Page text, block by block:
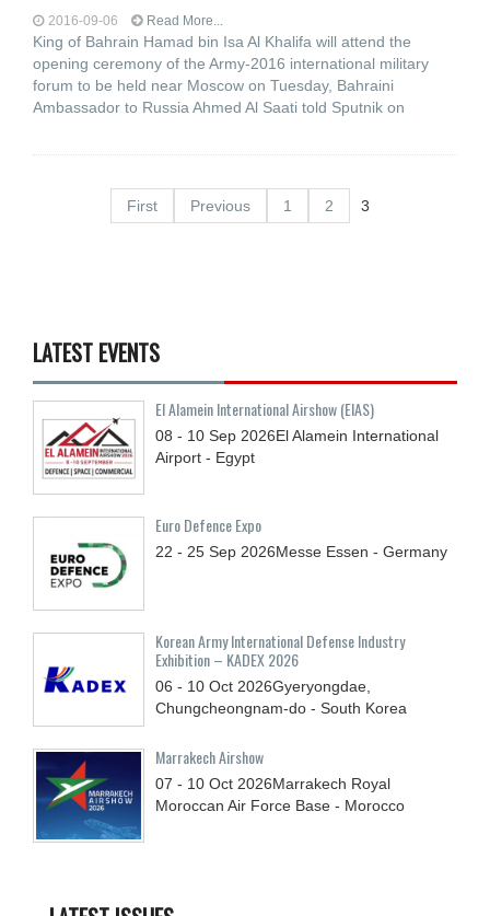
2016-09-06 Read More...
King of Bahrain Hamad bin Isa Al Khalifa will attend the
opening ceremony of the Army-2016 international military
forum to be held near Moscow on Tuesday, Bahraini
Ambassador to Russia Ahmed Al Saati told Sputnik on
First Previous 1 2 3
LATEST EVENTS
El Alamein International Airshow (EIAS)
08 - 10 Sep 2026El Alamein International
Airport - Egypt
Euro Defence Expo
22 - 25 Sep 2026Messe Essen - Germany
Korean Army International Defense Industry
Exhibition – KADEX 2026
06 - 10 Oct 2026Gyeryongdae,
Chungcheongnam-do - South Korea
Marrakech Airshow
07 - 10 Oct 2026Marrakech Royal
Moroccan Air Force Base - Morocco